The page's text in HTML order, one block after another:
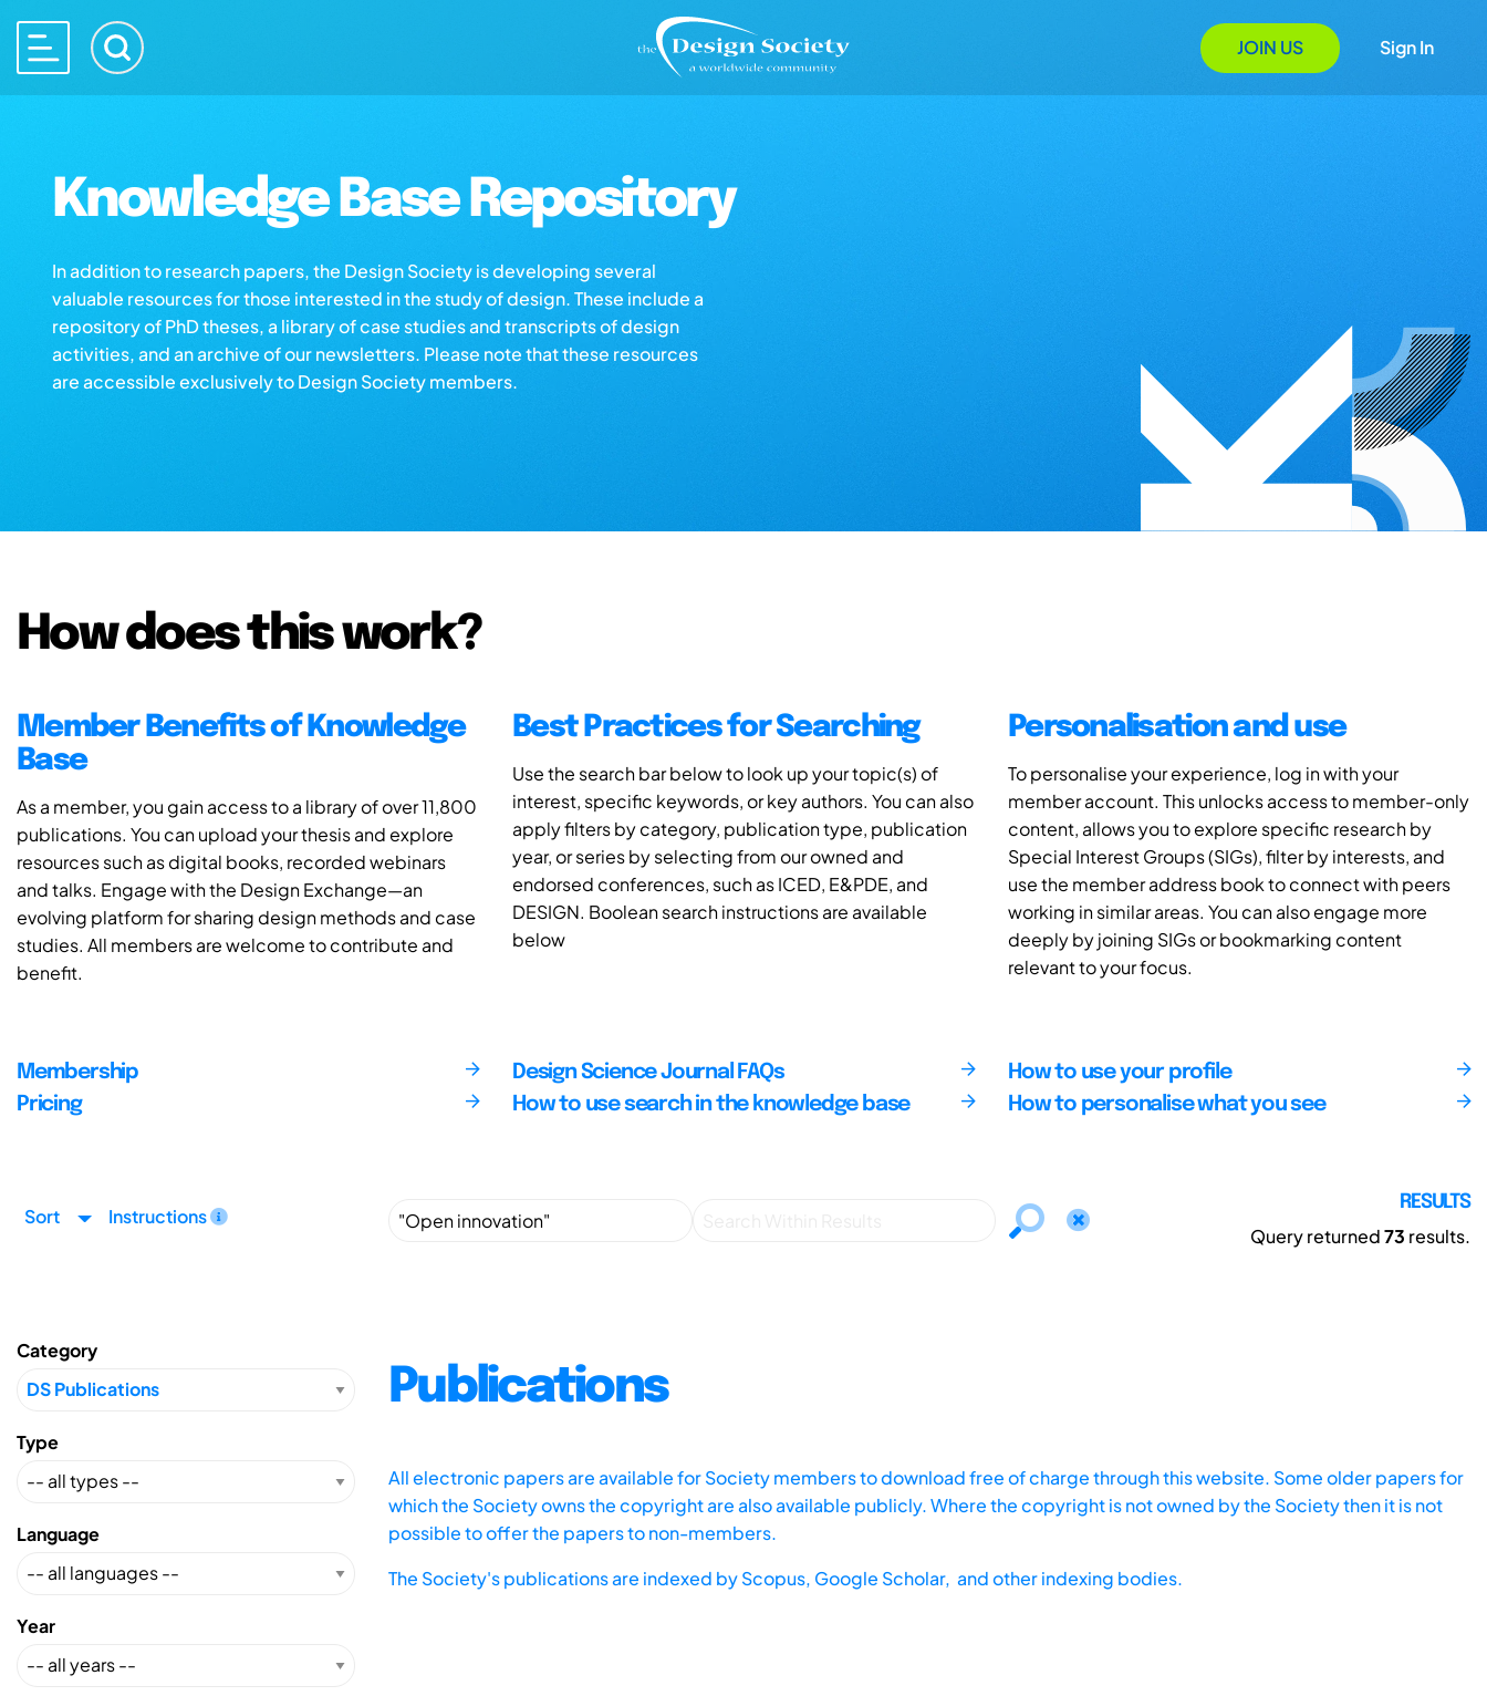
JOIN US Sign In
Knowledge Base Repository
In addition to research papers, the Design Society is developing several
valuable resources for those interested in the study of design. These include a
repository of PhD theses, a library of case studies and transcripts of design
activities, and an archive of our newsletters. Please note that these resources
are accessible exclusively to Design Society members.
How does this work?
Member Benefits of Knowledge
Base
As a member, you gain access to a library of over 11,800
publications. You can upload your thesis and explore
resources such as digital books, recorded webinars
and talks. Engage with the Design Exchange—an
evolving platform for sharing design methods and case
studies. All members are welcome to contribute and
benefit.
Best Practices for Searching
Use the search bar below to look up your topic(s) of
interest, specific keywords, or key authors. You can also
apply filters by category, publication type, publication
year, or series by selecting from our owned and
endorsed conferences, such as ICED, E&PDE, and
DESIGN. Boolean search instructions are available
below
Personalisation and use
To personalise your experience, log in with your
member account. This unlocks access to member-only
content, allows you to explore specific research by
Special Interest Groups (SIGs), filter by interests, and
use the member address book to connect with peers
working in similar areas. You can also engage more
deeply by joining SIGs or bookmarking content
relevant to your focus.
Membership
Pricing
Design Science Journal FAQs
How to use search in the knowledge base
How to use your profile
How to personalise what you see
Sort Instructions
RESULTS
Query returned73 results.
Category
Type
Language
Year
Publications
All electronic papers are available for Society members to download free of charge through this website. Some older papers for
which the Society owns the copyright are also available publicly. Where the copyright is not owned by the Society then it is not
possible to offer the papers to non-members.
The Society's publications are indexed byScopus, Google Scholar, and other indexing bodies.